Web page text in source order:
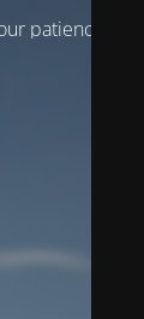
patience!